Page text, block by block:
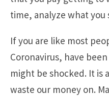
time, analyze what you
If you are like most
Coronavirus, have
might be shocked. It is
waste our money on.